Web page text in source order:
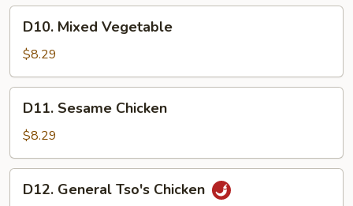
Mixed
Vegetable
D10. Mixed Vegetable
$8.29
Sesame
Chicken
D11. Sesame Chicken
$8.29
General
D12. General Tso's Chicken